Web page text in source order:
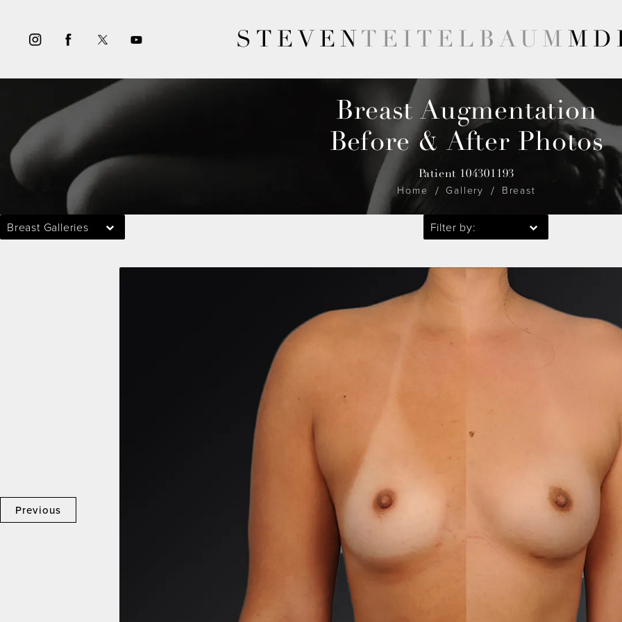
STEVENTEITELBAUM MD
Breast Augmentation
Before & After Photos
Patient 104301193
Home Gallery Breast
Breast Galleries Filter by:
Previous